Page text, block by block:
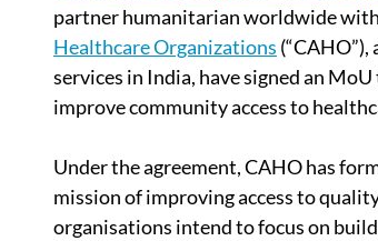
partner humanitarian worldwide
Healthcare Organizations
services in India, have signed an
improve community access to
Under the agreement, CAHO has
mission of improving access to
organisations intend to focus on